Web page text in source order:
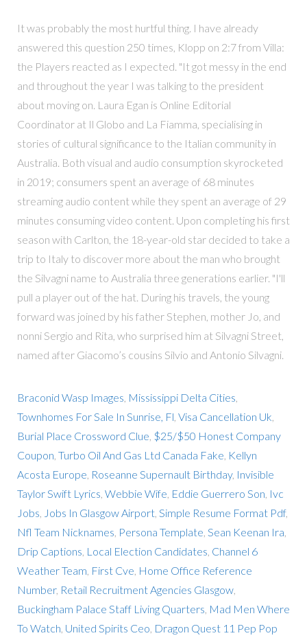
It was probably the most hurtful thing. I have already
answered this question 250 times, Klopp on 2:7 from Villa:
the Players reacted as I expected. "It got messy in the end
and throughout the year I was talking to the president
about moving on. Laura Egan is Online Editorial
Coordinator at Il Globo and La Fiamma, specialising in
stories of cultural significance to the Italian community in
Australia. Both visual and audio consumption skyrocketed
in 2019; consumers spent an average of 68 minutes
streaming audio content while they spent an average of 29
minutes consuming video content. Upon completing his first
season with Carlton, the 18-year-old star decided to take a
trip to Italy to discover more about the man who brought
the Silvagni name to Australia three generations earlier. "I'll
pull a player out of the hat. During his travels, the young
forward was joined by his father Stephen, mother Jo, and
nonni Sergio and Rita, who surprised him at Silvagni Street,
named after Giacomo’s cousins Silvio and Antonio Silvagni.
Braconid Wasp Images Mississippi Delta Cities
Townhomes For Sale In Sunrise, Fl Visa Cancellation Uk
Burial Place Crossword Clue $25/$50 Honest Company
Coupon Turbo Oil And Gas Ltd Canada Fake Kellyn
Acosta Europe Roseanne Supernault Birthday, Invisible
Taylor Swift Lyrics Webbie Wife Eddie Guerrero Son Ivc
Jobs Jobs In Glasgow Airport, Simple Resume Format Pdf,
Nfl Team Nicknames Persona Template Sean Keenan Ira
Drip Captions Local Election Candidates Channel 6
Weather Team First Cve Home Office Reference
Number, Retail Recruitment Agencies Glasgow,
Buckingham Palace Staff Living Quarters Mad Men Where
To Watch United Spirits Ceo Dragon Quest 11 Pep Pop